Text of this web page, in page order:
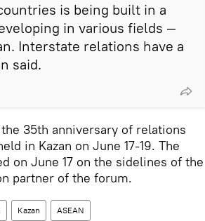
is being built in a
in various fields —
Interstate relations have a
said.
35th anniversary of relations
in Kazan on June 17-19. The
on June 17 on the sidelines of the
partner of the forum.
Kazan ASEAN